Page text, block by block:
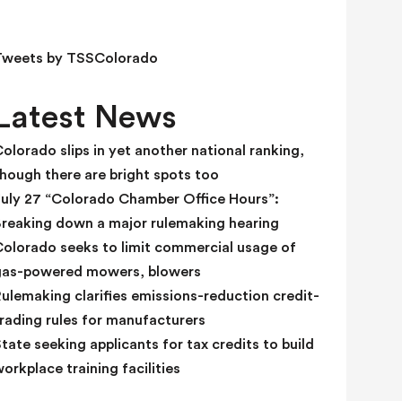
d
a
n
k
.
by TSSColorado
Latest News
slips in yet another national ranking,
there are bright spots too
27 “Colorado Chamber Office Hours”:
down a major rulemaking hearing
seeks to limit commercial usage of
powered mowers, blowers
clarifies emissions-reduction credit-
rules for manufacturers
seeking applicants for tax credits to build
training facilities